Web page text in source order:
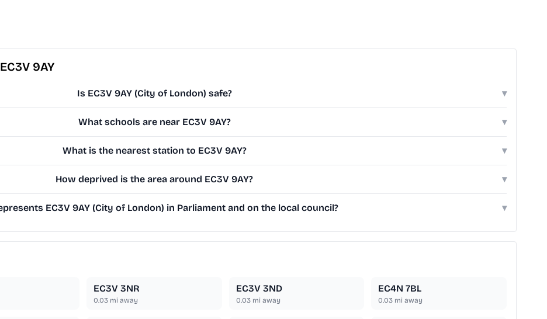
9AY
Is EC3V 9AY (City of London) safe? ▾
What schools are near EC3V 9AY? ▾
What is the nearest station to EC3V 9AY? ▾
How deprived is the area around EC3V 9AY? ▾
EC3V 9AY (City of London) in Parliament and on the local council? ▾
EC3V 3NR
0.03 mi away
EC3V 3ND
0.03mi away
EC4N 7BL
0.03 mi away